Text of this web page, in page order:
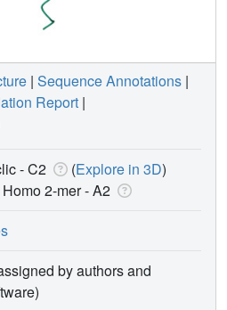
| Sequence Annotations |
Report |
- C2 (Explore in 3D)
Homo 2-mer -A2
by authors and